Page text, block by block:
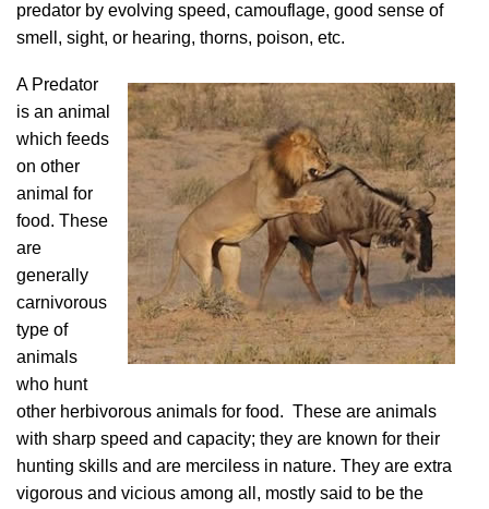
predator by evolving speed, camouflage, good sense of
smell, sight, or hearing, thorns, poison, etc.
A Predator
is an animal
which feeds
on other
animal for
food. These
are
generally
carnivorous
type of
animals
who hunt
other herbivorous animals for food. These are animals
with sharp speed and capacity; they are known for their
hunting skills and are merciless in nature. They are extra
vigorous and vicious among all, mostly said to be the